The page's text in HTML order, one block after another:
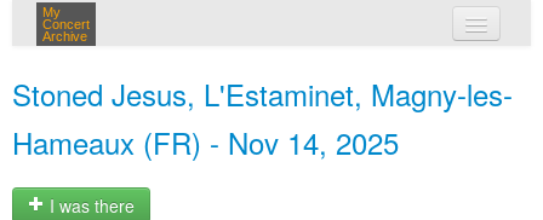
My
Concert
Archive
Stoned Jesus, L'Estaminet, Magny-les-
Hameaux (FR) - Nov 14, 2025
I was there